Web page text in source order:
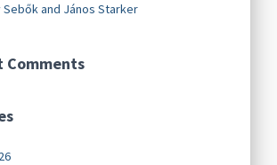
Sebők and János Starker
Comments